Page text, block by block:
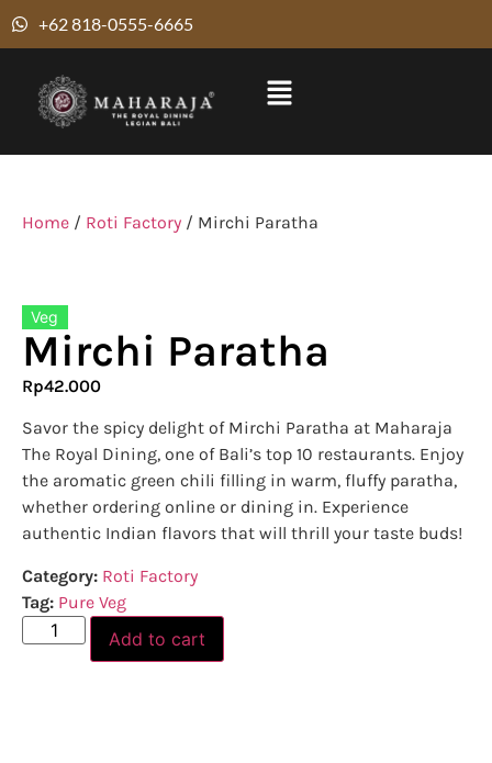
+62 818-0555-6665
Home / Roti Factory / Mirchi Paratha
Veg
Mirchi Paratha
Rp42.000
Savor the spicy delight of Mirchi Paratha at Maharaja
The Royal Dining, one of Bali’s top 10 restaurants. Enjoy
the aromatic green chili filling in warm, fluffy paratha,
whether ordering online or dining in. Experience
authentic Indian flavors that will thrill your taste buds!
Category: Roti Factory
Tag: Pure Veg
Add to cart